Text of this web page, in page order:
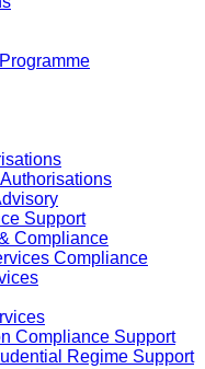
Support
Compliance
Compliance
Compliance Support
Regime Support